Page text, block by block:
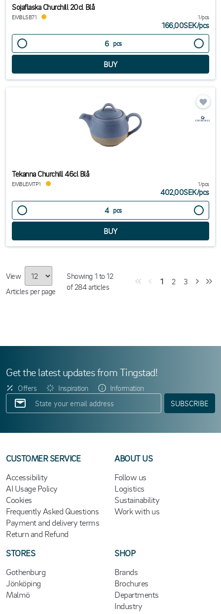
Sojaflaska Churchill 20cl Blå
EMBLSB71 1/pcs
166,00SEK/pcs
pcs
Tekanna Churchill 46cl Blå
EMBLEMTP1 1/pcs
402,00SEK/pcs
pcs
View
Articles per page
Showing 1 to12
of 284articles
1 2 3
Get the latest updates from Tingstad!
Offers Inspiration
Information
SUBSCRIBE
CUSTOMER SERVICE
Accessibility
AI Usage Policy
Cookies
Frequently Asked Questions
Payment and delivery terms
Return and Refund
ABOUT US
Follow us
Logistics
Sustainability
Work with us
STORES
Gothenburg
Jönköping
Malmö
SHOP
Brands
Brochures
Departments
Industry